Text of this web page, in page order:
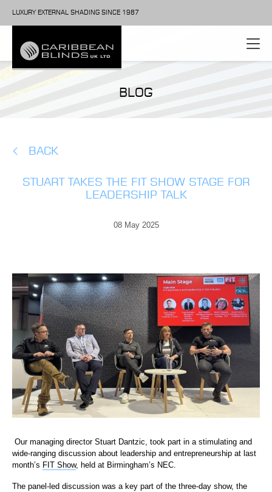
LUXURY EXTERNAL SHADING SINCE 1987
BLOG
BACK
STUART TAKES THE FIT SHOW STAGE FOR
LEADERSHIP TALK
08 May 2025
Our managing director Stuart Dantzic, took part in a stimulating and
wide-ranging discussion about leadership and entrepreneurship at last
month’s FIT Show, held at Birmingham’s NEC.
The panel-led discussion was a key part of the three-day show, the